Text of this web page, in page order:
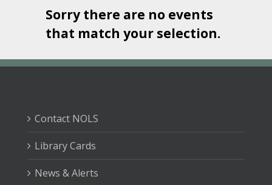
Sorry there are no events
that match your selection.
Contact NOLS
Library Cards
News & Alerts